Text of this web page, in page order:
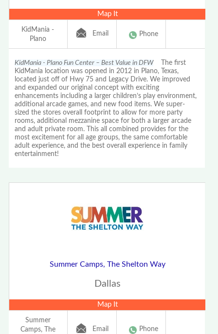
Map It
KidMania -
Plano
Email Phone
KidMania - Plano Fun Center – Best Value in DFWThe first
KidMania location was opened in 2012 in Plano, Texas,
located just off of Hwy 75 and Legacy Drive. We improved
and expanded our original concept with exciting
enhancements including a larger children’s play environment,
additional arcade games, and new food items. We super-
sized the stores overall footprint to allow for more party
rooms, additional mezzanine space for both a larger arcade
and adult private room. This all combined provides for the
most excitement for all age groups, the same comfortable
adult experience, and the best overall experience in family
entertainment!
Summer Camps, The Shelton Way
Dallas
Map It
Summer
Camps, The
Email Phone